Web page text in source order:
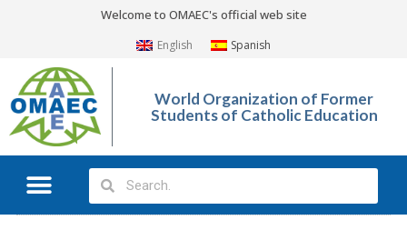
Welcome to OMAEC's official web site
English Spanish
World Organization of Former
Students of Catholic Education